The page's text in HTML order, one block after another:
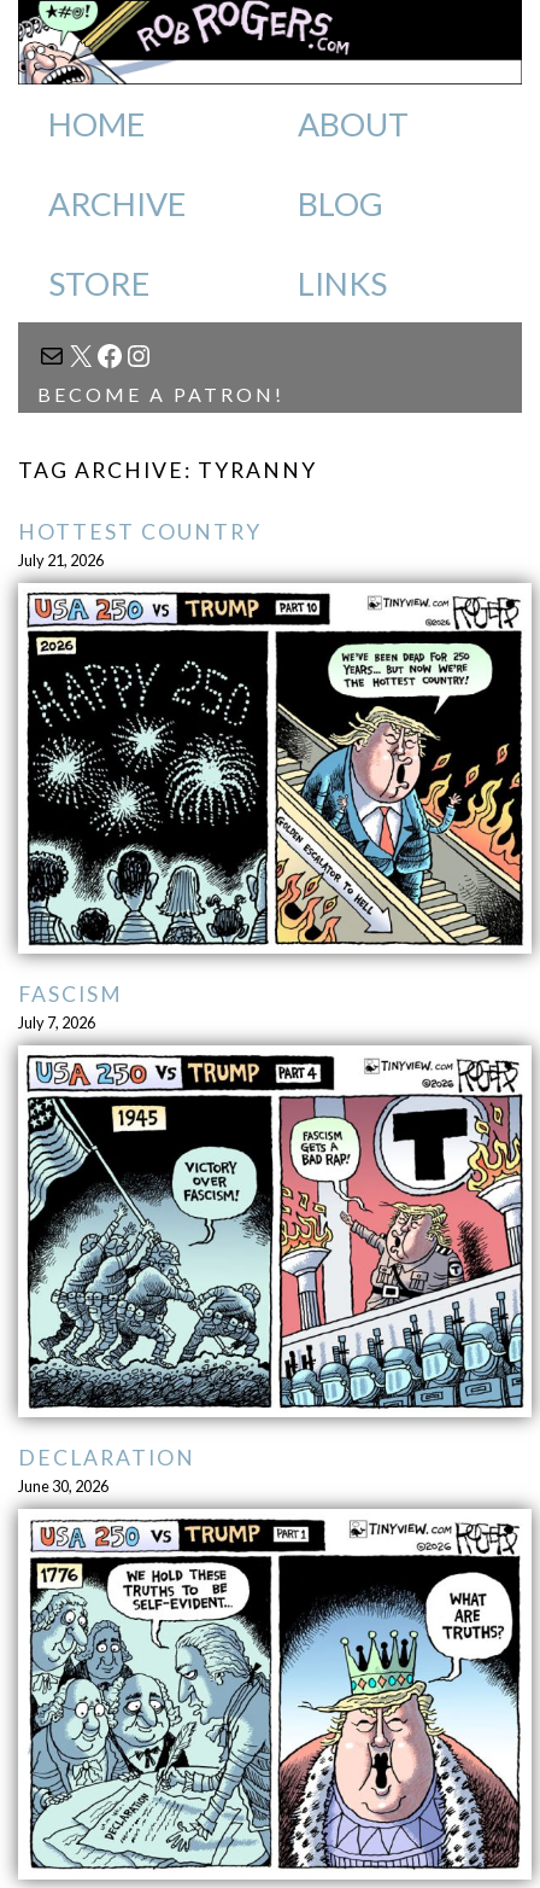
HOME ABOUT
ARCHIVE BLOG
STORE LINKS
MAIL
X FACEBOOK
INSTAGRAM
BECOME A PATRON!
TAG ARCHIVE: TYRANNY
HOTTEST COUNTRY
July 21, 2026
FASCISM
July 7, 2026
DECLARATION
June 30, 2026